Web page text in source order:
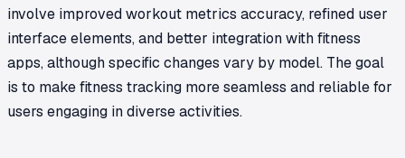
involve improved workout metrics accuracy, refined user
interface elements, and better integration with fitness
apps, although specific changes vary by model. The goal
is to make fitness tracking more seamless and reliable for
users engaging in diverse activities.